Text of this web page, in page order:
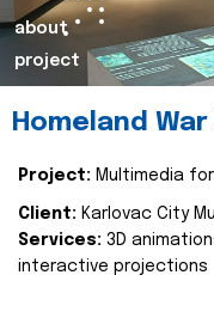
about
project
Homeland
Project: Multimedia
Client: Karlovac City
Services: 3D
interactive projections